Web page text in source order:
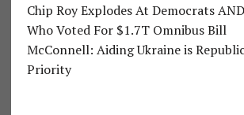
Chip Roy Explodes At Democrats
Who Voted For $1.7T Omnibus Bill
McConnell: Aiding Ukraine is
Priority